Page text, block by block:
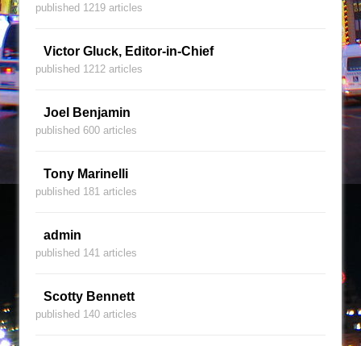
published 1219 articles
Victor Gluck, Editor-in-Chief
published 1212 articles
Joel Benjamin
published 600 articles
Tony Marinelli
published 181 articles
admin
published 141 articles
Scotty Bennett
published 140 articles